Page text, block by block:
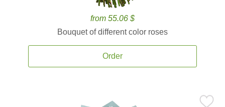
from 55.06 $
Bouquet of different color roses
Order